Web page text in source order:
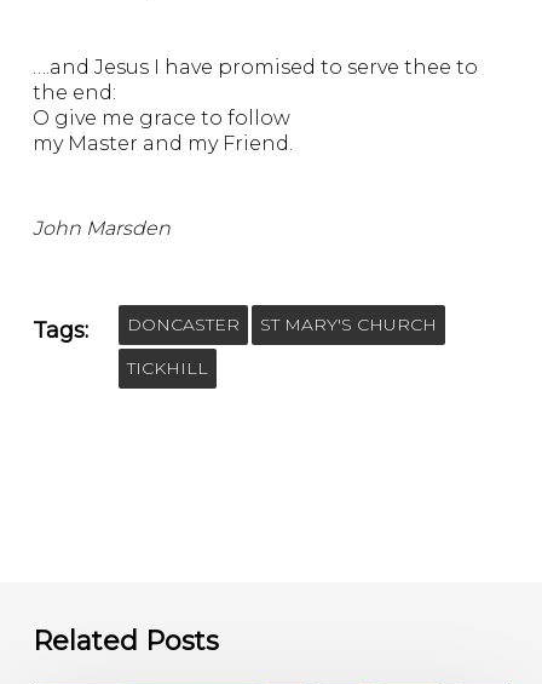
….and Jesus I have promised to serve thee to
the end:
O give me grace to follow
my Master and my Friend.
John Marsden
Tags: DONCASTER
ST MARY'S CHURCH
TICKHILL
Related Posts